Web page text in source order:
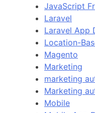
JavaScript
Laravel
Laravel App
Location-
Magento
Marketing
marketing
Marketing
Mobile